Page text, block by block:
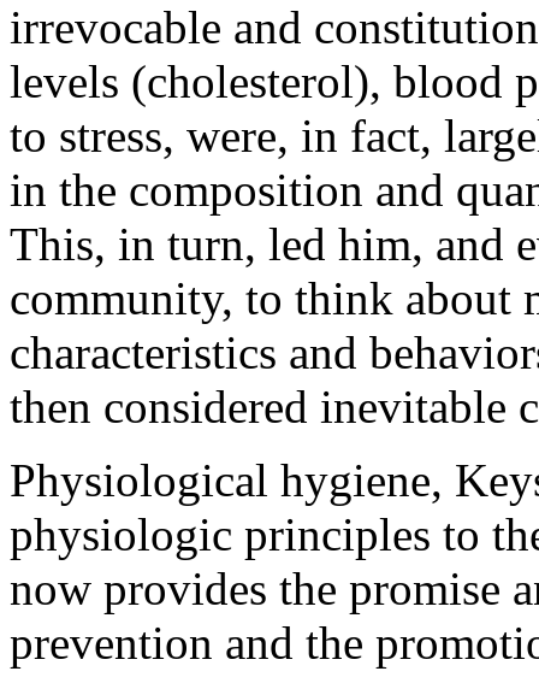
irrevocable and
levels (cholesterol), blood
to stress, were, in fact,
in the composition and
This, in turn, led him, and
community, to think about
characteristics and
then considered inevitable
Physiological hygiene,
physiologic principles to
now provides the promise
prevention and the